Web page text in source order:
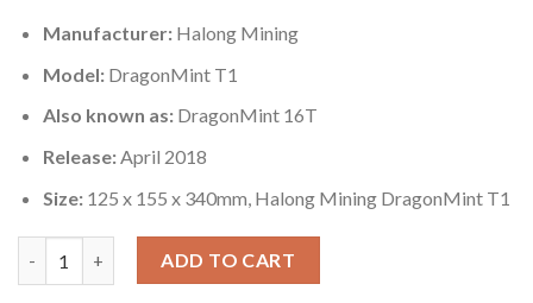
Manufacturer:Halong Mining
Model:DragonMint T1
Also known as:DragonMint 16T
Release:April 2018
Size:125 x 155 x 340mm, Halong Mining DragonMint T1
Halong Mining DragonMint T1 quantity
ADD TO CART